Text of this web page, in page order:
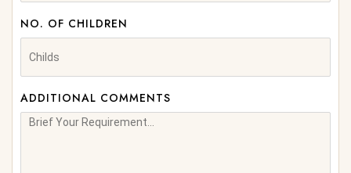
NO. OF CHILDREN
ADDITIONAL COMMENTS